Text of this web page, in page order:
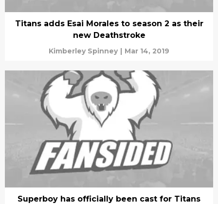
Titans adds Esai Morales to season 2 as their
new Deathstroke
Kimberley Spinney | Mar 14, 2019
Superboy has officially been cast for Titans